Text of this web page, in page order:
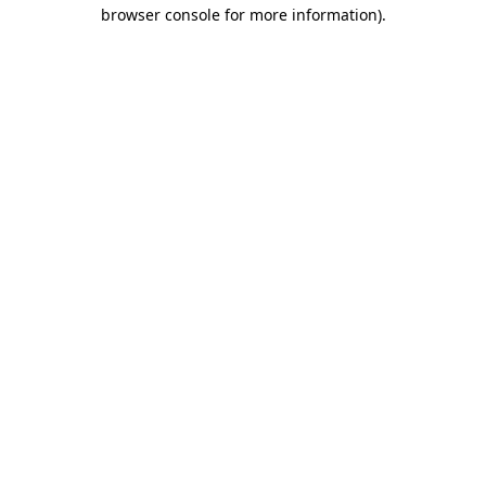
browser console for more information).